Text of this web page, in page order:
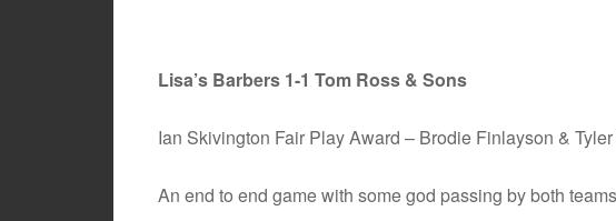
Lisa’s Barbers 1-1 Tom Ross & Sons
Ian Skivington Fair Play Award – Brodie Finlayson &
An end to end game with some god passing by both